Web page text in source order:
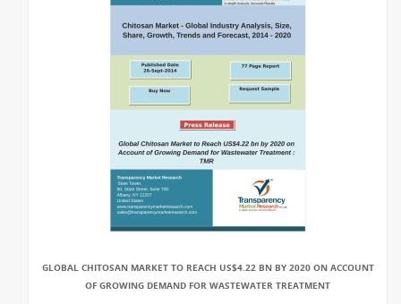
GLOBAL CHITOSAN MARKET TO REACH US$4.22 BN BY 2020 ON ACCOUNT
OF GROWING DEMAND FOR WASTEWATER TREATMENT